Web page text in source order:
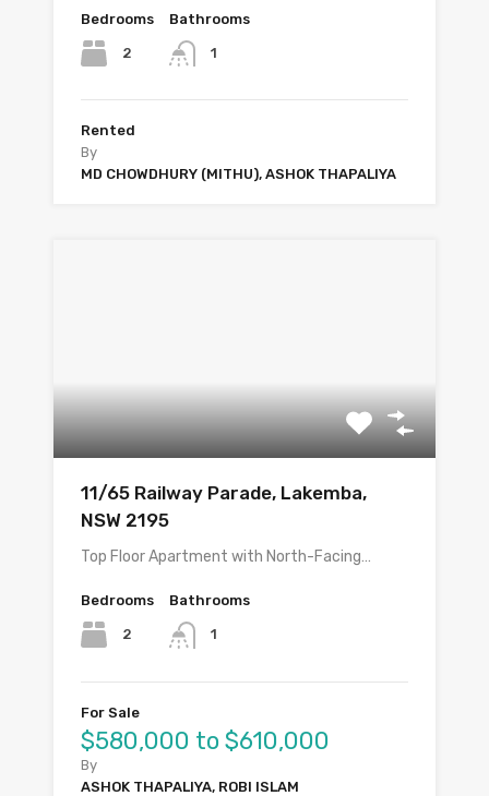
Bedrooms
2
Bathrooms
1
Rented
By
MD CHOWDHURY (MITHU), ASHOK THAPALIYA
11/65 Railway Parade, Lakemba,
NSW 2195
Top Floor Apartment with North-Facing…
Bedrooms
2
Bathrooms
1
For Sale
$580,000 to $610,000
By
ASHOK THAPALIYA, ROBI ISLAM